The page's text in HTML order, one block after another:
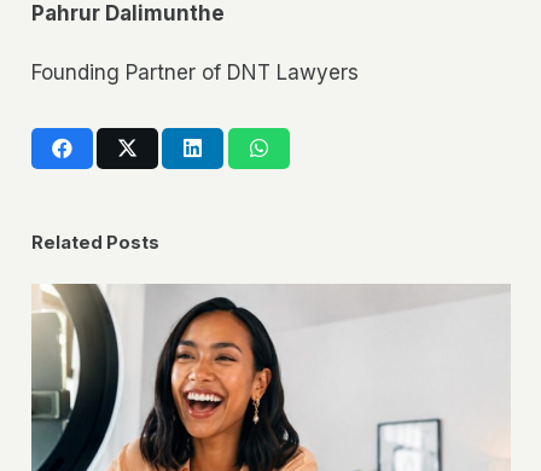
Pahrur Dalimunthe
Founding Partner of DNT Lawyers
Related Posts